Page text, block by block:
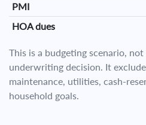
PMI
HOA dues
This is a budgeting scenario,
underwriting decision. It
maintenance, utilities, cash-
household goals.